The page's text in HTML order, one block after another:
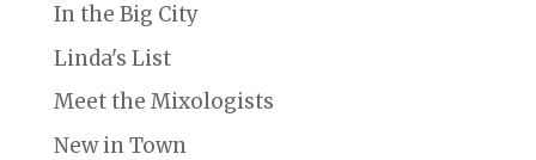
In the Big City
Linda's List
Meet the Mixologists
New in Town